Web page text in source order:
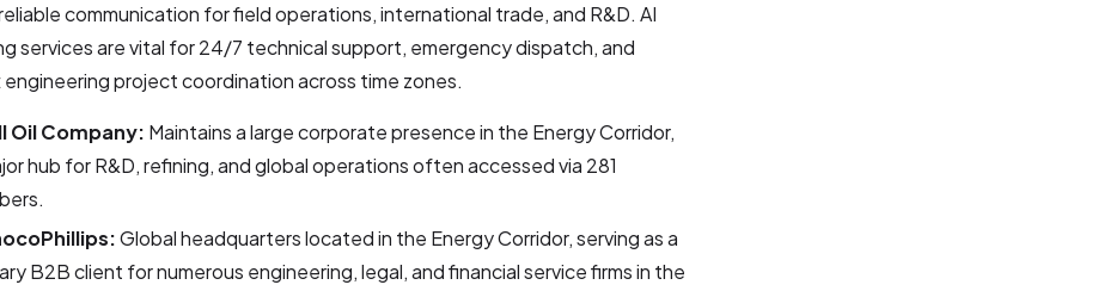
communication for field operations, international trade, and R&D. AI
services are vital for 24/7 technical support, emergency dispatch, and
project coordination across time zones.
Oil Company: Maintains a large corporate presence in the Energy Corridor,
hub for R&D, refining, and global operations often accessed via 281
Global headquarters located in the Energy Corridor, serving as a
B2B client for numerous engineering, legal, and financial service firms in the